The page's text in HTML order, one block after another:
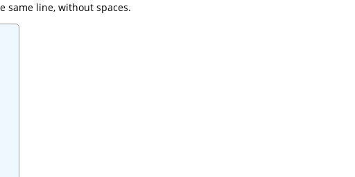
same line, without spaces.